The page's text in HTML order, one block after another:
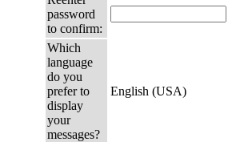
password
to confirm:
Which
language
do you
prefer to
display
your
messages?
English (USA)